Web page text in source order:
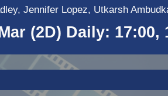
Jennifer Lopez, Utkarsh
(2D) Daily: 17:00,